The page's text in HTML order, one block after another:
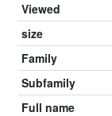
Viewed
size
Family
Subfamily
Full name